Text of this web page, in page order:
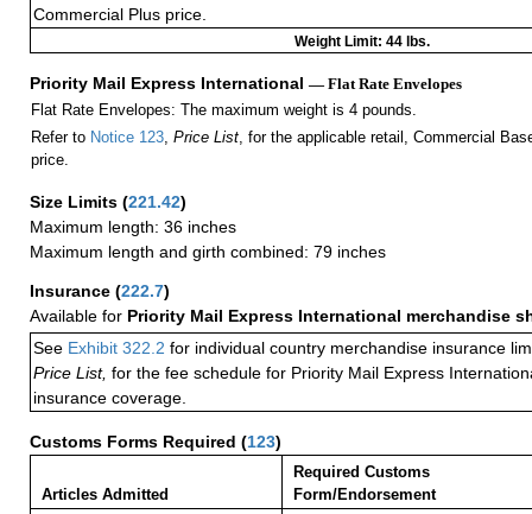
Commercial Plus price.
Weight Limit: 44 lbs.
Priority Mail Express International — Flat Rate Envelopes
Flat Rate Envelopes: The maximum weight is 4 pounds.
Refer to Notice 123, Price List, for the applicable retail, Commercial
price.
Size Limits (221.42)
Maximum length: 36 inches
Maximum length and girth combined: 79 inches
Insurance (222.7)
Available for Priority Mail Express International merchandise
See Exhibit 322.2 for individual country merchandise insurance
Price List, for the fee schedule for Priority Mail Express
insurance coverage.
Customs Forms Required (123)
Articles Admitted
Required Customs
Form/Endorsement